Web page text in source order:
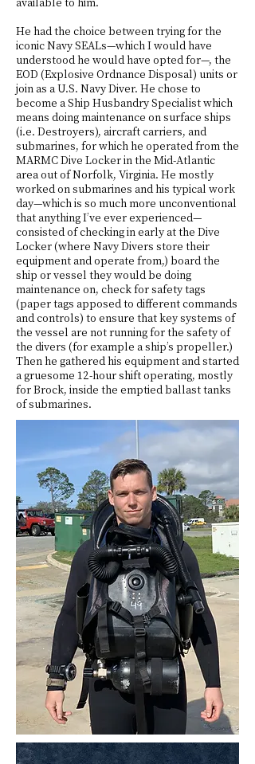
He had the choice between trying for the
iconic Navy SEALs—which I would have
understood he would have opted for—, the
EOD (Explosive Ordnance Disposal) units or
join as a U.S. Navy Diver. He chose to
become a Ship Husbandry Specialist which
means doing maintenance on surface ships
(i.e. Destroyers), aircraft carriers, and
submarines, for which he operated from the
MARMC Dive Locker in the Mid-Atlantic
area out of Norfolk, Virginia. He mostly
worked on submarines and his typical work
day—which is so much more unconventional
that anything I’ve ever experienced—
consisted of checking in early at the Dive
Locker (where Navy Divers store their
equipment and operate from,) board the
ship or vessel they would be doing
maintenance on, check for safety tags
(paper tags apposed to different commands
and controls) to ensure that key systems of
the vessel are not running for the safety of
the divers (for example a ship’s propeller.)
Then he gathered his equipment and started
a gruesome 12-hour shift operating, mostly
for Brock, inside the emptied ballast tanks
of submarines.